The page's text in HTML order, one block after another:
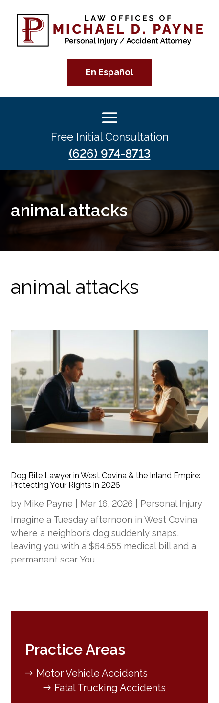
En Español
Free Initial Consultation
(626) 974-8713
animal attacks
animal attacks
Dog Bite Lawyer in West Covina & the Inland Empire:
Protecting Your Rights in 2026
by Mike Payne Mar 16, 2026
Personal Injury
Imagine a Tuesday afternoon in West Covina
where a neighbor’s dog suddenly snaps,
leaving you with a $64,555 medical bill and a
permanent scar. You…
Practice Areas
Motor Vehicle Accidents
Fatal Trucking Accidents